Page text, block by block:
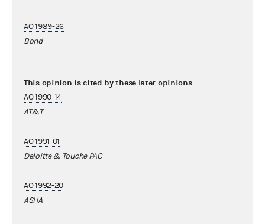
AO 1989-26
Bond
This opinion is cited by these later opinions
AO 1990-14
AT&T
AO 1991-01
Deloitte & Touche PAC
AO 1992-20
ASHA